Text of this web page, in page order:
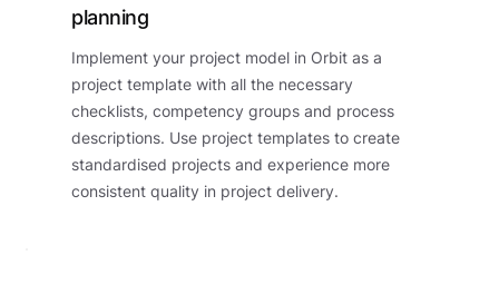
planning
Implement your project model in Orbit as a
project template with all the necessary
checklists, competency groups and process
descriptions. Use project templates to create
standardised projects and experience more
consistent quality in project delivery.